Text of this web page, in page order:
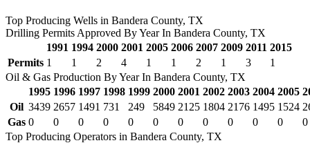
Top Producing Wells in Bandera County, TX
Drilling Permits Approved By Year In Bandera County, TX
1991 1994 2000 2001 2005 2006 2007 2009 2011 2015
Permits 1 1 2 4 1 1 2 1 3
1
Oil & Gas Production By Year In Bandera County, TX
1995 1996 1997 1998 1999 2000 2001 2002 2003 2004 2005
Oil 3439 2657 1491 731 249 5849 2125 1804 2176 1495 1524
Gas 0 0 0 0 0 0 0 0 0 0 0
0
Top Producing Operators in Bandera County, TX